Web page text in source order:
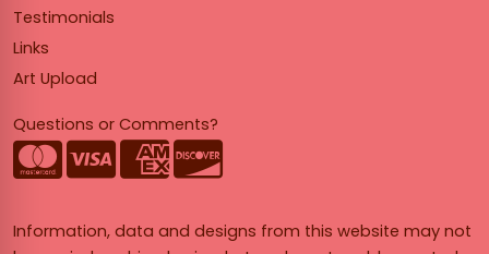
Testimonials
Links
Art Upload
Questions or Comments?
Information, data and designs from this website may not